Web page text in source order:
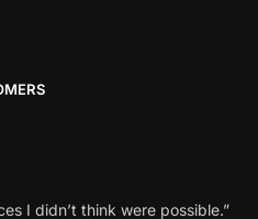
I didn’t think were possible.”